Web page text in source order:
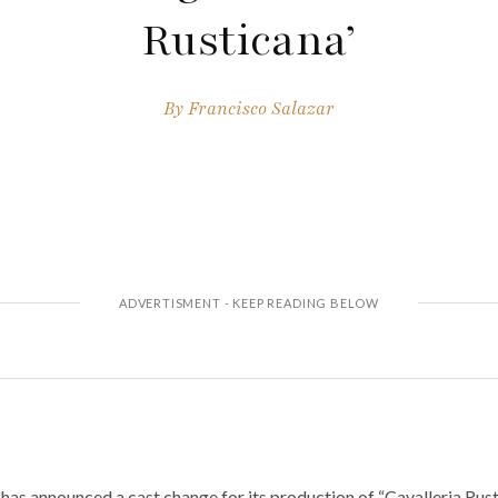
Rusticana’
ByFrancisco Salazar